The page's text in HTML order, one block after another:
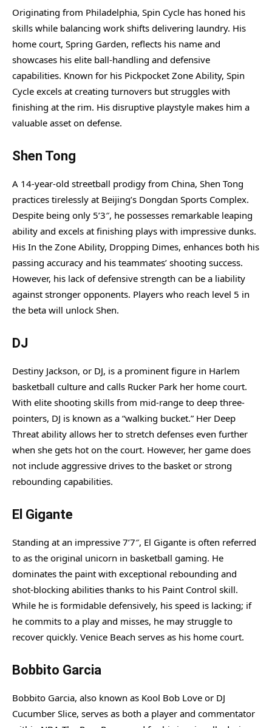
Originating from Philadelphia, Spin Cycle has honed his
skills while balancing work shifts delivering laundry. His
home court, Spring Garden, reflects his name and
showcases his elite ball-handling and defensive
capabilities. Known for his Pickpocket Zone Ability, Spin
Cycle excels at creating turnovers but struggles with
finishing at the rim. His disruptive playstyle makes him a
valuable asset on defense.
Shen Tong
A 14-year-old streetball prodigy from China, Shen Tong
practices tirelessly at Beijing’s Dongdan Sports Complex.
Despite being only 5’3″, he possesses remarkable leaping
ability and excels at finishing plays with impressive dunks.
His In the Zone Ability, Dropping Dimes, enhances both his
passing accuracy and his teammates’ shooting success.
However, his lack of defensive strength can be a liability
against stronger opponents. Players who reach level 5 in
the beta will unlock Shen.
DJ
Destiny Jackson, or DJ, is a prominent figure in Harlem
basketball culture and calls Rucker Park her home court.
With elite shooting skills from mid-range to deep three-
pointers, DJ is known as a “walking bucket.” Her Deep
Threat ability allows her to stretch defenses even further
when she gets hot on the court. However, her game does
not include aggressive drives to the basket or strong
rebounding capabilities.
El Gigante
Standing at an impressive 7’7″, El Gigante is often referred
to as the original unicorn in basketball gaming. He
dominates the paint with exceptional rebounding and
shot-blocking abilities thanks to his Paint Control skill.
While he is formidable defensively, his speed is lacking; if
he commits to a play and misses, he may struggle to
recover quickly. Venice Beach serves as his home court.
Bobbito Garcia
Bobbito Garcia, also known as Kool Bob Love or DJ
Cucumber Slice, serves as both a player and commentator